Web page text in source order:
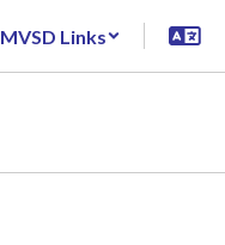
MVSD Links